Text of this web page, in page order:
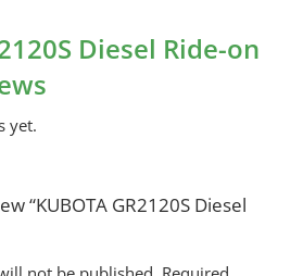
Diesel Ride-on
yet.
“KUBOTA GR2120S Diesel